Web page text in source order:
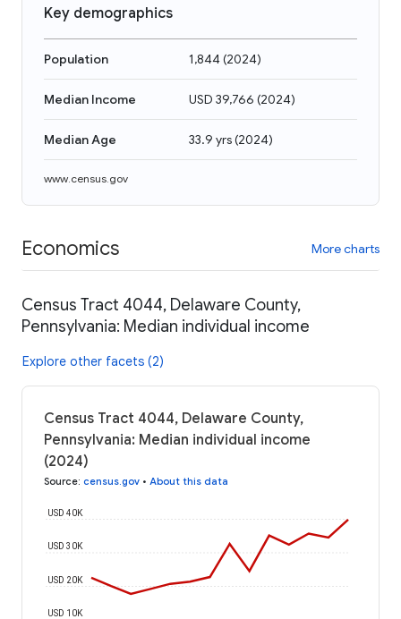
Key demographics
Population 1,844(2024)
Median Income USD 39,766 (2024)
Median Age 33.9 yrs(2024)
www.census.gov
Economics More charts
Census Tract 4044, Delaware County,
Pennsylvania: Median individual income
Explore other facets (2)
Census Tract 4044, Delaware County,
Pennsylvania: Median individual income
(2024)
Source: census.gov • About this data
USD 10K
USD 20K
USD 30K
USD 40K